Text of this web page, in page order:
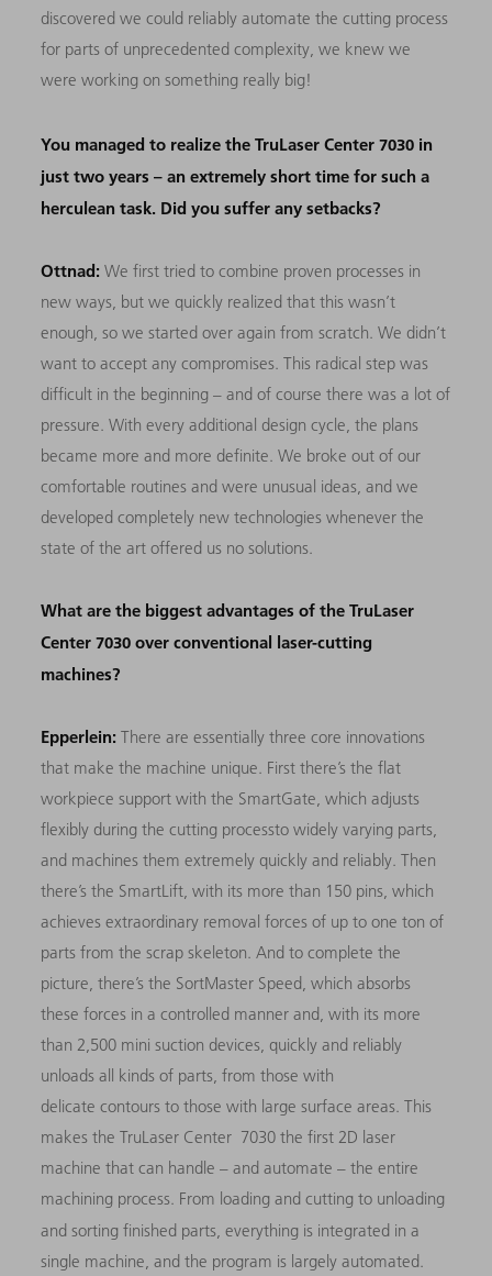
discovered we could reliably automate the cutting process
for parts of unprecedented complexity, we knew we
were working on something really big!
You managed to realize the TruLaser Center 7030 in
just two years – an extremely short time for such a
herculean task. Did you suffer any setbacks?
Ottnad:We first tried to combine proven processes in
new ways, but we quickly realized that this wasn’t
enough, so we started over again from scratch. We didn’t
want to accept any compromises. This radical step was
difficult in the beginning – and of course there was a lot of
pressure. With every additional design cycle, the plans
became more and more definite. We broke out of our
comfortable routines and were unusual ideas, and we
developed completely new technologies whenever the
state of the art offered us no solutions.
What are the biggest advantages of the TruLaser
Center 7030 over conventional laser-cutting
machines?
Epperlein: There are essentially three core innovations
that make the machine unique. First there’s the flat
workpiece support with the SmartGate, which adjusts
flexibly during the cutting processto widely varying parts,
and machines them extremely quickly and reliably. Then
there’s the SmartLift, with its more than 150 pins, which
achieves extraordinary removal forces of up to one ton of
parts from the scrap skeleton. And to complete the
picture, there’s the SortMaster Speed, which absorbs
these forces in a controlled manner and, with its more
than 2,500 mini suction devices, quickly and reliably
unloads all kinds of parts, from those with
delicate contours to those with large surface areas. This
makes the TruLaser Center 7030 the first 2D laser
machine that can handle – and automate – the entire
machining process. From loading and cutting to unloading
and sorting finished parts, everything is integrated in a
single machine, and the program is largely automated.